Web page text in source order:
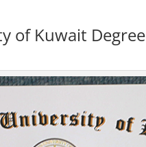
of Kuwait Degree